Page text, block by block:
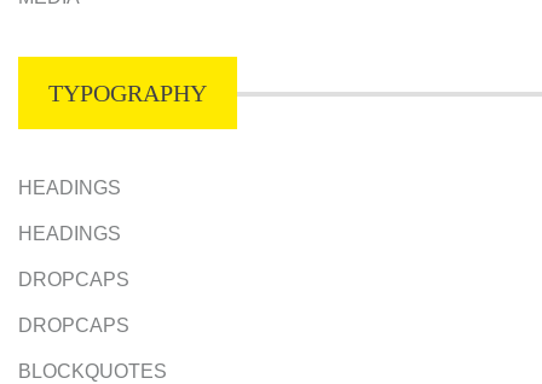
TYPOGRAPHY
HEADINGS
HEADINGS
DROPCAPS
DROPCAPS
BLOCKQUOTES